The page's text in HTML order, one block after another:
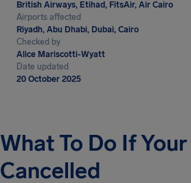
British Airways, Etihad, FitsAir, Air Cairo
Airports affected
Riyadh, Abu Dhabi, Dubai, Cairo
Checked by
Alice Mariscotti-Wyatt
Date updated
20 October 2025
What To Do If
Cancelled